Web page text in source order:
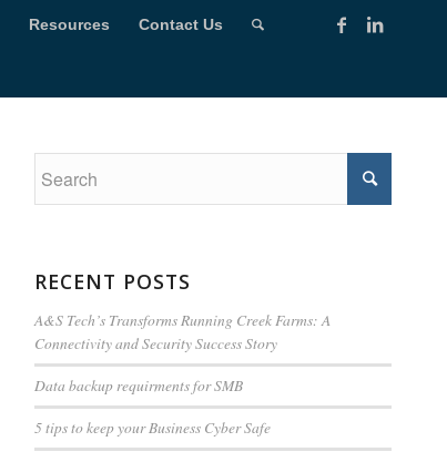
Resources Contact Us
RECENT POSTS
A&S Tech’s Transforms Running Creek Farms: A
Connectivity and Security Success Story
Data backup requirments for SMB
5 tips to keep your Business Cyber Safe